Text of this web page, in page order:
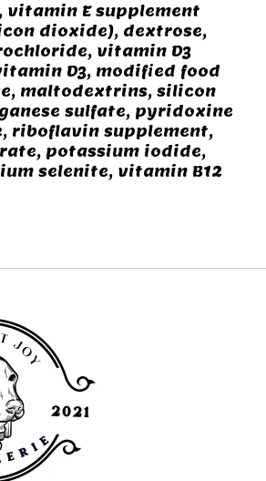
vitamin E supplement
dioxide), dextrose,
vitamin D3
D3, modified food
maltodextrins, silicon
sulfate, pyridoxine
riboflavin supplement,
potassium iodide,
selenite, vitamin B12